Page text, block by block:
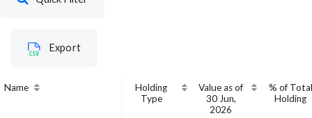
Export
Name
Holding
Type
Value as of
30 Jun,
2026
% of Total
Holding